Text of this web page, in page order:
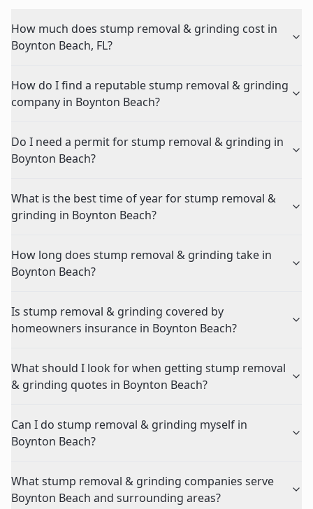
How much does stump removal & grinding cost in
Boynton Beach, FL?
How do I find a reputable stump removal & grinding
company in Boynton Beach?
Do I need a permit for stump removal & grinding in
Boynton Beach?
What is the best time of year for stump removal &
grinding in Boynton Beach?
How long does stump removal & grinding take in
Boynton Beach?
Is stump removal & grinding covered by
homeowners insurance in Boynton Beach?
What should I look for when getting stump removal
& grinding quotes in Boynton Beach?
Can I do stump removal & grinding myself in
Boynton Beach?
What stump removal & grinding companies serve
Boynton Beach and surrounding areas?